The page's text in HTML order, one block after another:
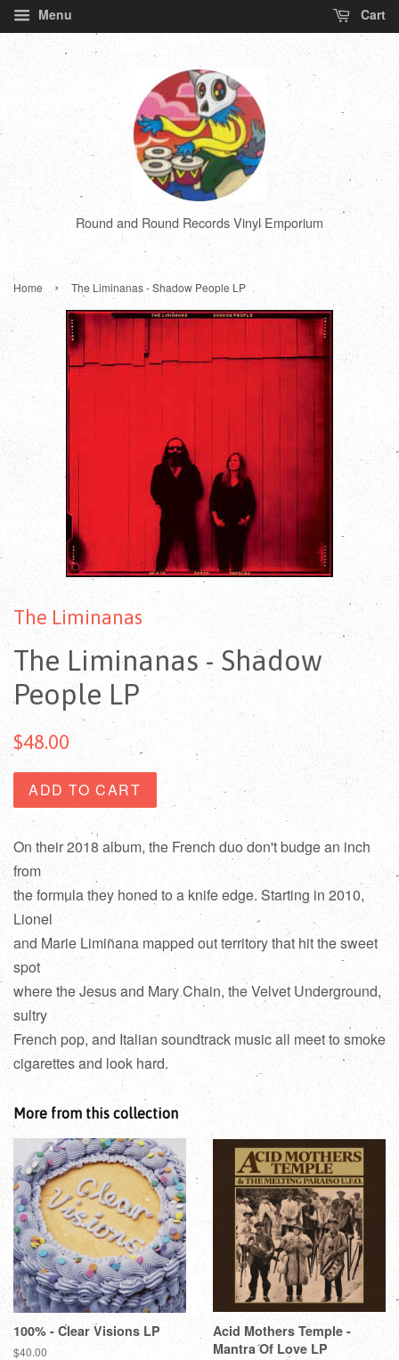
Menu Cart
Round and Round Records Vinyl Emporium
Home › The Liminanas - Shadow People LP
The Liminanas
The Liminanas - Shadow
People LP
$48.00
ADD TO CART
On their 2018 album, the French duo don't budge an inch
from
the formula they honed to a knife edge. Starting in 2010,
Lionel
and Marie Limiñana mapped out territory that hit the sweet
spot
where the Jesus and Mary Chain, the Velvet Underground,
sultry
French pop, and Italian soundtrack music all meet to smoke
cigarettes and look hard.
More from this collection
100% - Clear Visions LP
$40.00
Acid Mothers Temple -
Mantra Of Love LP